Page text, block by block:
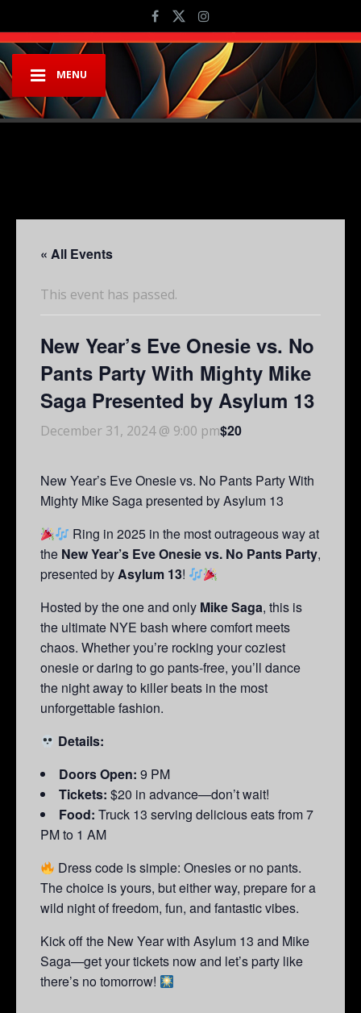
MENU
« All Events
This event has passed.
New Year’s Eve Onesie vs. No
Pants Party With Mighty Mike
Saga Presented by Asylum 13
December 31, 2024 @ 9:00 pm$20
New Year’s Eve Onesie vs. No Pants Party With
Mighty Mike Saga presented by Asylum 13
Ring in 2025 in the most outrageous way at
the New Year’s Eve Onesie vs. No Pants Party,
presented byAsylum 13!
Hosted by the one and only Mike Saga, this is
the ultimate NYE bash where comfort meets
chaos. Whether you’re rocking your coziest
onesie or daring to go pants-free, you’ll dance
the night away to killer beats in the most
unforgettable fashion.
Details:
Doors Open: 9 PM
Tickets: $20 in advance—don’t wait!
Food: Truck 13 serving delicious eats from 7
PM to 1 AM
Dress code is simple: Onesies or no pants.
The choice is yours, but either way, prepare for a
wild night of freedom, fun, and fantastic vibes.
Kick off the New Year with Asylum 13 and Mike
Saga—get your tickets now and let’s party like
there’s no tomorrow!